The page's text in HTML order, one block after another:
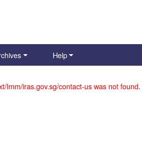
Help
Imm/iras.gov.sg/contact-us was not found.